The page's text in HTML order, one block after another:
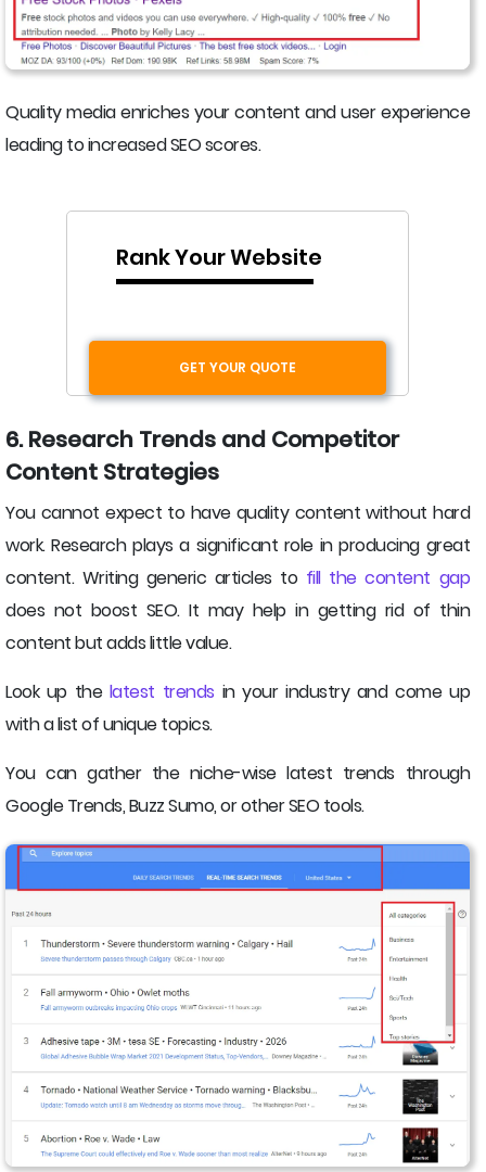
Quality media enriches your content and user experience
leading to increased SEO scores.
Rank Your Website
GET YOUR QUOTE
6. Research Trends and Competitor
Content Strategies
You cannot expect to have quality content without hard
work. Research plays a significant role in producing great
content. Writing generic articles to fill the content gap
does not boost SEO. It may help in getting rid of thin
content but adds little value.
Look up the latest trends in your industry and come up
with a list of unique topics.
You can gather the niche-wise latest trends through
Google Trends, Buzz Sumo, or other SEO tools.